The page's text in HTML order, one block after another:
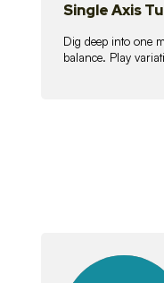
Single Axis
Dig deep into one
balance. Play